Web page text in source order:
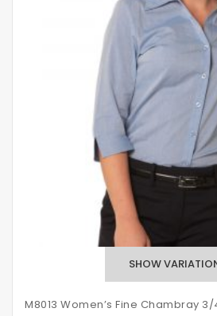
M8013 Women’s Fine Chambray